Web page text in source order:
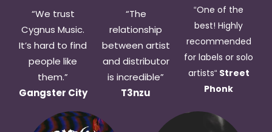
“We trust
Cygnus Music.
It’s hard to find
people like
them.”
Gangster City
“The
relationship
between artist
and distributor
is incredible”
T3nzu
“One of the
best! Highly
recommended
for labels or solo
artists“ Street
Phonk